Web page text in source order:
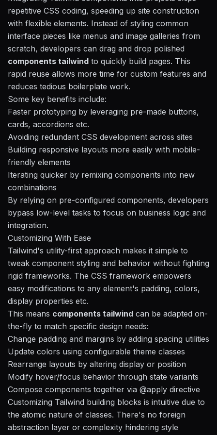
repetitive CSS coding, speeding up site construction
with flexible elements. Instead of styling common
interface pieces like menus and image galleries from
scratch, developers can drag and drop polished
components tailwind to quickly build pages. This
rapid reuse allows more time for custom features and
reduces tedious boilerplate work.
Some key benefits include:
Faster prototyping by leveraging pre-made buttons,
cards, accordions etc.
Avoiding redundant CSS development across sites
Building responsive layouts more easily with mobile-
friendly elements
Iterating quicker by remixing components into new
combinations
By relying on pre-configured components, developers
bypass low-level tasks to focus on business logic and
integration.
Customizing With Ease
Tailwind's utility-first approach makes it simple to
tweak component styling and behavior without fighting
rigid frameworks. The CSS framework empowers
easy modifications to any element's padding, colors,
display properties etc.
This means components tailwind can be adapted on-
the-fly to match specific design needs:
Change padding and margins by adding spacing utilities
Update colors using configurable theme classes
Rearrange layouts by altering display or position
Modify hover/focus behavior through state variants
Compose components together via @apply directive
Customizing Tailwind building blocks is intuitive due to
the atomic nature of classes. There's no foreign
abstraction layer or complexity hindering style